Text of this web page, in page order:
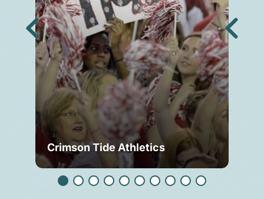
Crimson Tide Athletics